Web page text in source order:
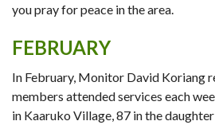
you pray for peace in the area.
FEBRUARY
In February, Monitor David Koriang
members attended services each
in Kaaruko Village, 87 in the